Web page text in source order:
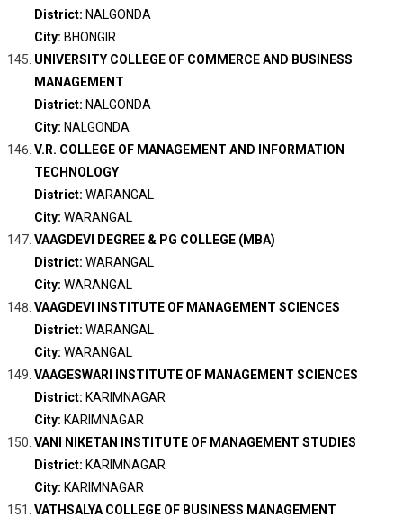
District: NALGONDA
City: BHONGIR
UNIVERSITY COLLEGE OF COMMERCE AND BUSINESS
MANAGEMENT
District: NALGONDA
City: NALGONDA
V.R. COLLEGE OF MANAGEMENT AND INFORMATION
TECHNOLOGY
District: WARANGAL
City: WARANGAL
VAAGDEVI DEGREE & PG COLLEGE (MBA)
District: WARANGAL
City: WARANGAL
VAAGDEVI INSTITUTE OF MANAGEMENT SCIENCES
District: WARANGAL
City: WARANGAL
VAAGESWARI INSTITUTE OF MANAGEMENT SCIENCES
District: KARIMNAGAR
City: KARIMNAGAR
VANI NIKETAN INSTITUTE OF MANAGEMENT STUDIES
District: KARIMNAGAR
City: KARIMNAGAR
VATHSALYA COLLEGE OF BUSINESS MANAGEMENT